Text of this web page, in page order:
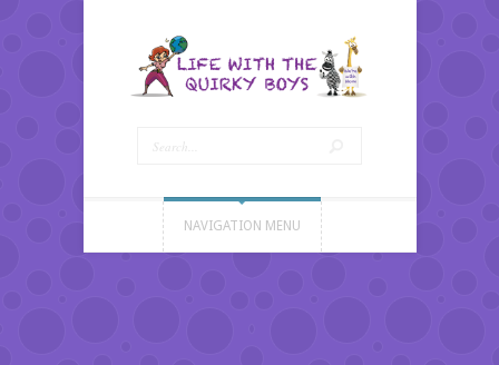
NAVIGATION MENU